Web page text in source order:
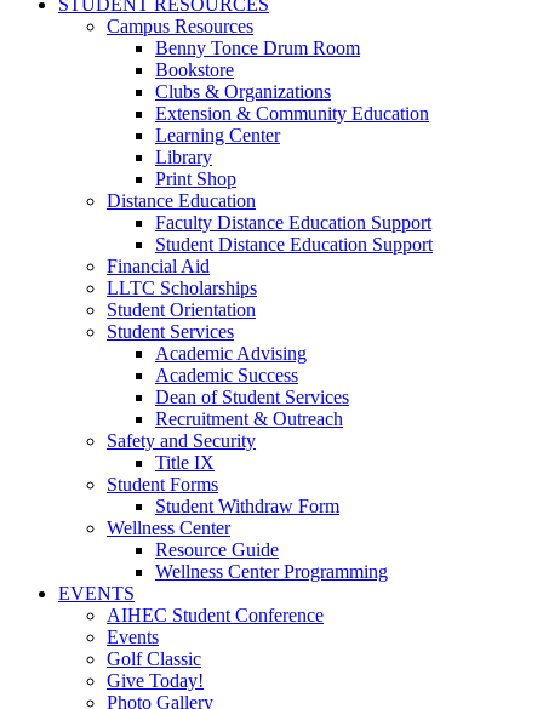
STUDENT RESOURCES
Campus Resources
Benny Tonce Drum Room
Bookstore
Clubs & Organizations
Extension & Community Education
Learning Center
Library
Print Shop
Distance Education
Faculty Distance Education Support
Student Distance Education Support
Financial Aid
LLTC Scholarships
Student Orientation
Student Services
Academic Advising
Academic Success
Dean of Student Services
Recruitment & Outreach
Safety and Security
Title IX
Student Forms
Student Withdraw Form
Wellness Center
Resource Guide
Wellness Center Programming
EVENTS
AIHEC Student Conference
Events
Golf Classic
Give Today!
Photo Gallery